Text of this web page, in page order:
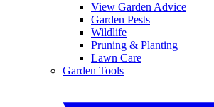
View Garden Advice
Garden Pests
Wildlife
Pruning & Planting
Lawn Care
Garden Tools